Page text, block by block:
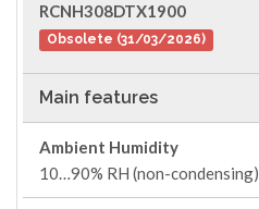
RCNH308DTX1900
Obsolete (31/03/2026)
Main features
Ambient Humidity
10…90% RH (non-condensing)